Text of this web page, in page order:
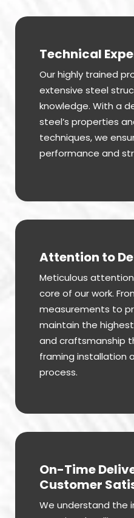
Technical
Our highly trained
extensive steel
knowledge. With a
steel’s properties
techniques, we
performance and
Attention to
Meticulous
core of our work.
measurements to
maintain the
and craftsmanship
framing installation
process.
On-Time
Customer
We understand the